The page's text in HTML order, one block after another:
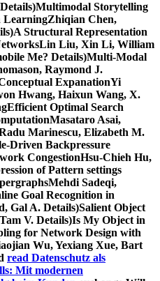
Storytelling
LearningZhiqian Chen,
Structural Representation
Liu, Xin Li, William
Me? Details)Multi-Modal
Raymond J.
ExpanationYi
Hwang, Haixun Wang, X.
Optimal Search
Asai,
Marinescu, Elizabeth M.
Driven Backpressure
CongestionHsu-Chieh Hu,
of Pattern settings
Sadeqi,
Goal Recognition in
Gal A. Details)Salient Object
V. Details)Is My Object in
for Network Design with
Wu, Yexiang Xue, Bart
read Datenschutz als
Mit modernen